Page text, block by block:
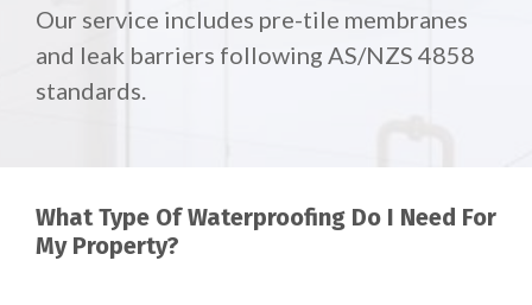
Our service includes pre-tile membranes
and leak barriers following AS/NZS 4858
standards.
What Type Of Waterproofing Do I Need For
My Property?